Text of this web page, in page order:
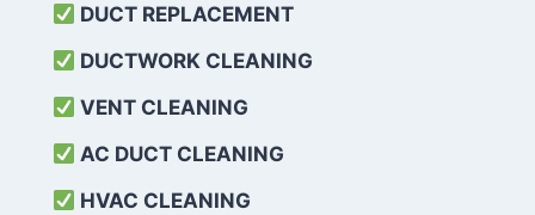
DUCT REPLACEMENT
DUCTWORK CLEANING
VENT CLEANING
AC DUCT CLEANING
HVAC CLEANING